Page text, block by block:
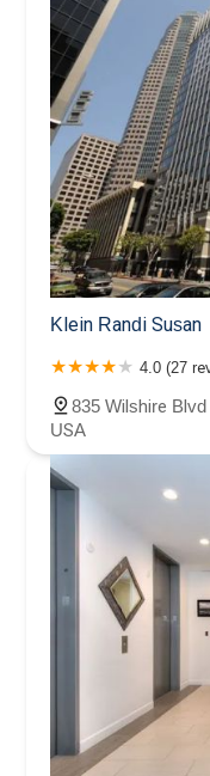
Klein Randi Susan
4.0 (27
835 Wilshire
USA